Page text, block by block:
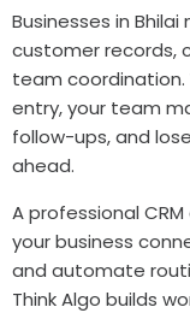
Businesses in
customer records,
team coordination.
entry, your team
follow-ups, and
ahead.
A professional
your business
and automate
Think Algo builds